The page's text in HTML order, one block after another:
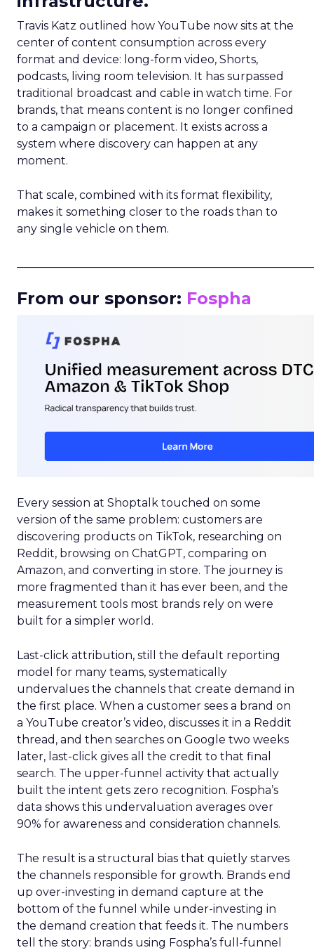
Travis Katz outlined how YouTube now sits at the
center of content consumption across every
format and device: long-form video, Shorts,
podcasts, living room television. It has surpassed
traditional broadcast and cable in watch time. For
brands, that means content is no longer confined
to a campaign or placement. It exists across a
system where discovery can happen at any
moment.
That scale, combined with its format flexibility,
makes it something closer to the roads than to
any single vehicle on them.
From our sponsor: Fospha
Every session at Shoptalk touched on some
version of the same problem: customers are
discovering products on TikTok, researching on
Reddit, browsing on ChatGPT, comparing on
Amazon, and converting in store. The journey is
more fragmented than it has ever been, and the
measurement tools most brands rely on were
built for a simpler world.
Last-click attribution, still the default reporting
model for many teams, systematically
undervalues the channels that create demand in
the first place. When a customer sees a brand on
a YouTube creator’s video, discusses it in a Reddit
thread, and then searches on Google two weeks
later, last-click gives all the credit to that final
search. The upper-funnel activity that actually
built the intent gets zero recognition. Fospha’s
data shows this undervaluation averages over
90% for awareness and consideration channels.
The result is a structural bias that quietly starves
the channels responsible for growth. Brands end
up over-investing in demand capture at the
bottom of the funnel while under-investing in
the demand creation that feeds it. The numbers
tell the story: brands using Fospha’s full-funnel